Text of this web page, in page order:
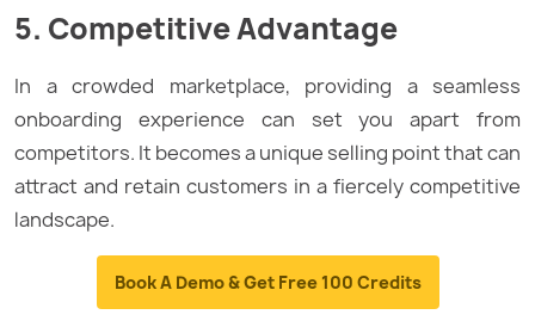
5. Competitive Advantage
In a crowded marketplace, providing a seamless
onboarding experience can set you apart from
competitors. It becomes a unique selling point that can
attract and retain customers in a fiercely competitive
landscape.
Book A Demo & Get Free 100 Credits